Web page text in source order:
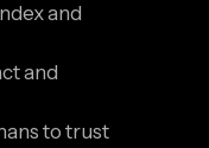
and
and
to trust